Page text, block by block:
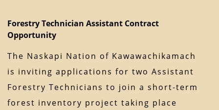
Forestry Technician Assistant Contract
Opportunity
The Naskapi Nation of Kawawachikamach
is inviting applications for two Assistant
Forestry Technicians to join a short-term
forest inventory project taking place